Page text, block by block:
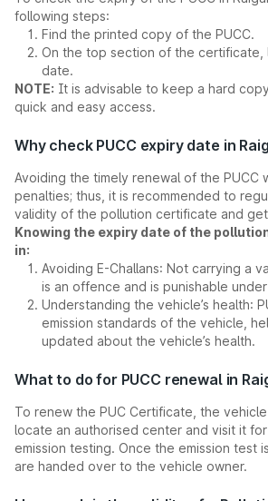
following steps:
Find the printed copy of the PUCC.
On the top section of the
date.
NOTE: It is advisable to keep a hard
quick and easy access.
Why check PUCC expiry date in
Avoiding the timely renewal of the PUCC
penalties; thus, it is recommended to
validity of the pollution certificate and
Knowing the expiry date of the
in:
Avoiding E-Challans: Not carrying a
is an offence and is punishable
Understanding the vehicle’s health:
emission standards of the vehicle,
updated about the vehicle’s health.
What to do for PUCC renewal in
To renew the PUC Certificate, the
locate an authorised center and visit it
emission testing. Once the emission test
are handed over to the vehicle owner.